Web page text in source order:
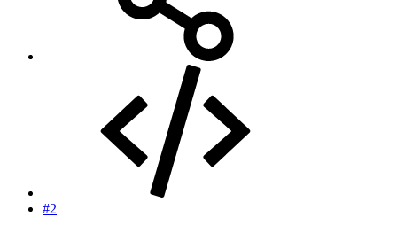
#2